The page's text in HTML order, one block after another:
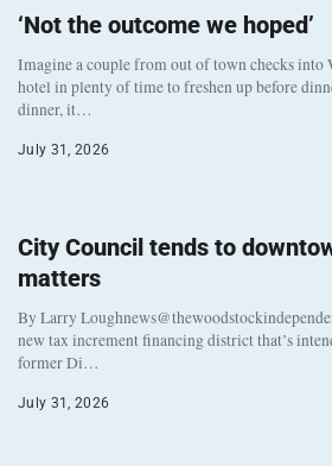
‘Not the outcome we hoped’
Imagine a couple from out of town checks into
hotel in plenty of time to freshen up before
dinner, it…
July 31, 2026
City Council tends to
matters
By Larry
new tax increment financing district that’s
former Di…
July 31, 2026